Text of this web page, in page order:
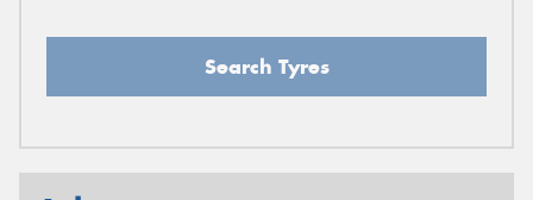
Search Tyres